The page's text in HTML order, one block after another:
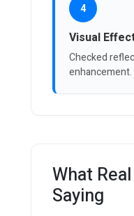
4
Visual
Checked
enhancement.
What
Saying